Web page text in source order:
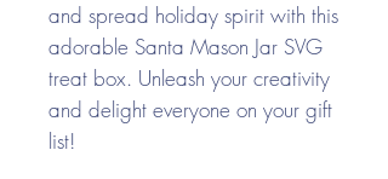
and spread holiday spirit with this
adorable Santa Mason Jar SVG
treat box. Unleash your creativity
and delight everyone on your gift
list!